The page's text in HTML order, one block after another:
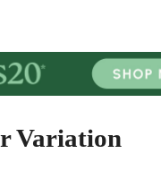
Variation